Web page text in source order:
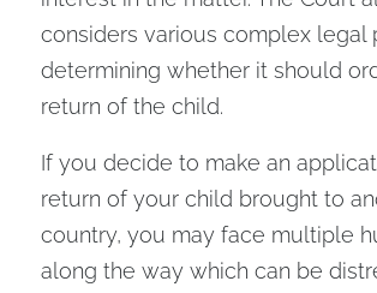
considers various complex legal
determining whether it should
return of the child.
If you decide to make an
return of your child brought to
country, you may face multiple
along the way which can be